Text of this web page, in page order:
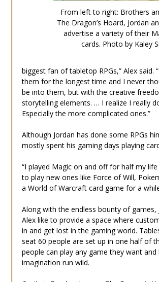
From left to right: Brothers
The Dragon’s Hoard, Jordan
advertise a variety of their
cards. Photo by Kaley
biggest fan of tabletop RPGs,” Alex said.
them for the longest time and I never
be into them, but with the creative
storytelling elements. … I realize I really
Especially the more complicated ones.”
Although Jordan has done some RPGs
mostly spent his gaming days playing
“I played Magic on and off for half my
to play new ones like Force of Will,
a World of Warcraft card game for a
Along with the endless bounty of games,
Alex like to provide a space where
in and get lost in the gaming world.
seat 60 people are set up in one half of
people can play any game they want and
imagination run wild.